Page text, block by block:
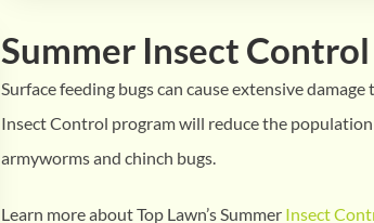
Summer Insect
Surface feeding bugs can cause extensive
Insect Control program will reduce the
armyworms and chinch bugs.
Learn more about Top Lawn’s Summer Insect